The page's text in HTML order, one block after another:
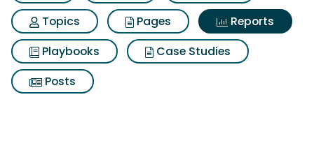
Topics
Pages
Reports
Playbooks
Case Studies
Posts